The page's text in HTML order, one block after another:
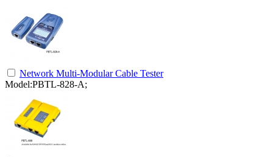
Network Multi-Modular Cable Tester
Model:PBTL-828-A;